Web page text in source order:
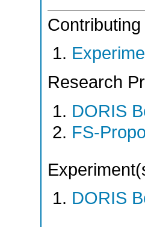
Research
DORIS
FS-
DORIS